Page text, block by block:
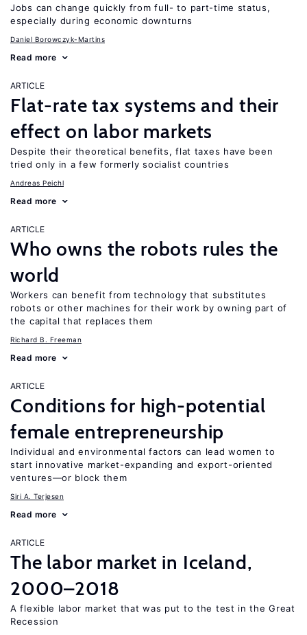
Jobs can change quickly from full- to part-time status,
especially during economic downturns
Daniel Borowczyk-Martins
Read more
ARTICLE
Flat-rate tax systems and their
effect on labor markets
Despite their theoretical benefits, flat taxes have been
tried only in a few formerly socialist countries
Andreas Peichl
Read more
ARTICLE
Who owns the robots rules the
world
Workers can benefit from technology that substitutes
robots or other machines for their work by owning part of
the capital that replaces them
Richard B. Freeman
Read more
ARTICLE
Conditions for high-potential
female entrepreneurship
Individual and environmental factors can lead women to
start innovative market-expanding and export-oriented
ventures—or block them
Siri A. Terjesen
Read more
ARTICLE
The labor market in Iceland,
2000–2018
A flexible labor market that was put to the test in the Great
Recession